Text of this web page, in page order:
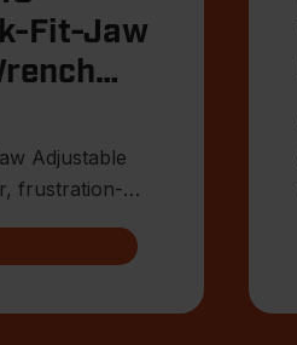
Fit-Jaw
Adjustable
frustration-